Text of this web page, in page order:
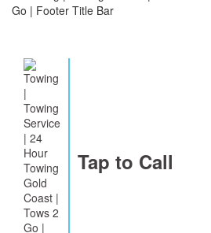
Tap to Call